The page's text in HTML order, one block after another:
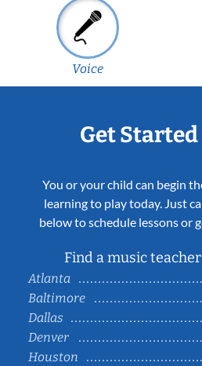
Voice
Get Started
You or your child can begin
learning to play today. Just
below to schedule lessons or
Find a music
Atlanta
Baltimore
Dallas
Denver
Houston